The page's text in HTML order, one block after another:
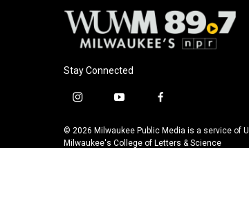
Stay Connected
i
s
t
y
u
t
f
c
e
© 2026 Milwaukee Public Media is a service of
Milwaukee's College of Letters & Science